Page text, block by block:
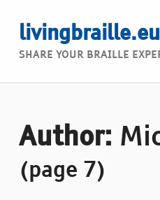
livingbraille.eu
SHARE YOUR BRAILLE
Author:
(page 7)